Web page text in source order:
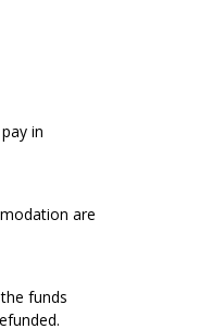
in
are
funds